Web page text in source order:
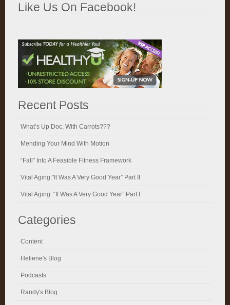
Like Us On Facebook!
Recent Posts
What’s Up Doc, With Carrots???
Mending Your Mind With Motion
“Fall” Into A Feasible Fitness Framework
Vital Aging:”It Was A Very Good Year” Part II
Vital Aging: “It Was A Very Good Year” Part I
Categories
Content
Heliene's Blog
Podcasts
Randy's Blog